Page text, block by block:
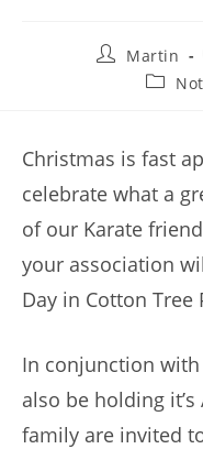
Post
author:
Martin
Post
Christmas is fast
celebrate what a
of our Karate
your association
Day in Cotton Tree
In conjunction
also be holding
family are invited